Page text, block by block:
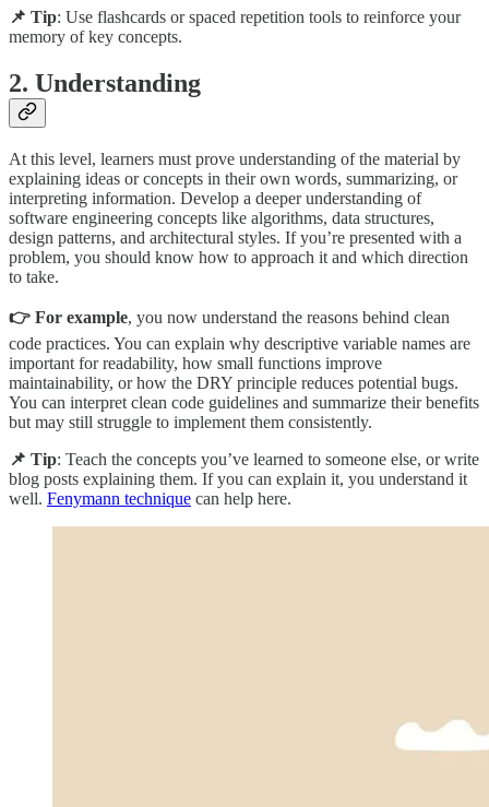
📌 Tip: Use flashcards or spaced repetition tools to reinforce your
memory of key concepts.
2. Understanding
At this level, learners must prove understanding of the material by
explaining ideas or concepts in their own words, summarizing, or
interpreting information. Develop a deeper understanding of
software engineering concepts like algorithms, data structures,
design patterns, and architectural styles. If you’re presented with a
problem, you should know how to approach it and which direction
to take.
👉 For example, you now understand the reasons behind clean
code practices. You can explain why descriptive variable names are
important for readability, how small functions improve
maintainability, or how the DRY principle reduces potential bugs.
You can interpret clean code guidelines and summarize their benefits
but may still struggle to implement them consistently.
📌 Tip: Teach the concepts you’ve learned to someone else, or write
blog posts explaining them. If you can explain it, you understand it
well. Fenymann technique can help here.